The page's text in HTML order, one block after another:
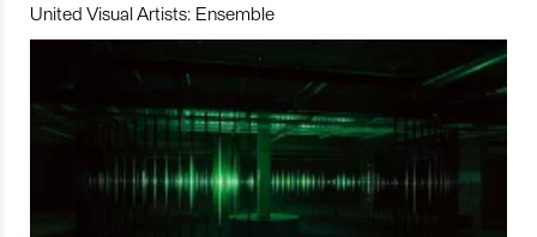
United Visual Artists: Ensemble